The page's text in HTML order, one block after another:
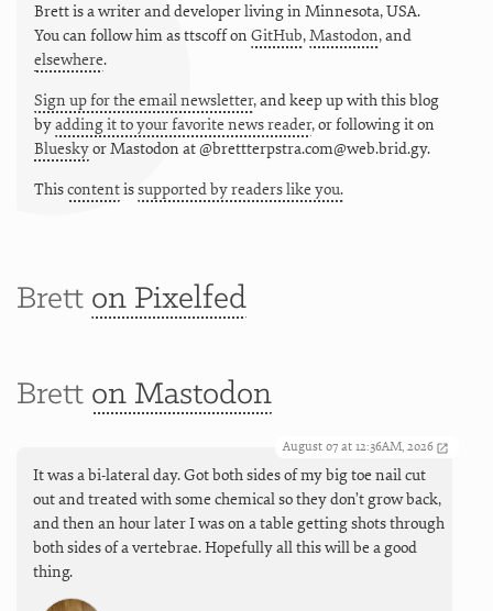
Brett is a writer and developer living in Minnesota,USA.
You can follow him asttscoffon GitHub,Mastodon, and
elsewhere.
Sign up for the email newsletter, and keep up with this blog
byadding it to your favorite news reader, or following it on
BlueskyorMastodon at @brettterpstra.com@web.brid.gy.
Thiscontentissupported by readers like you.
Brett on Pixelfed
Brett on Mastodon
August 07 at 12:36AM, 2026
It was a bi-lateral day. Got both sides of my big toe nail cut
out and treated with some chemical so they don’t grow back,
and then an hour later I was on a table getting shots through
both sides of a vertebrae. Hopefully all this will be a good
thing.